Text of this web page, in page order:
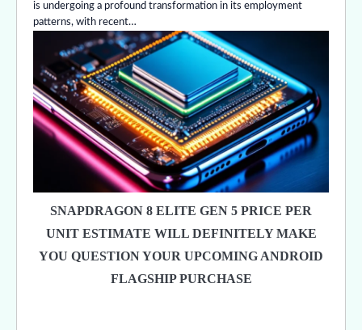
is undergoing a profound transformation in its employment
patterns, with recent…
SNAPDRAGON 8 ELITE GEN 5 PRICE PER
UNIT ESTIMATE WILL DEFINITELY MAKE
YOU QUESTION YOUR UPCOMING ANDROID
FLAGSHIP PURCHASE